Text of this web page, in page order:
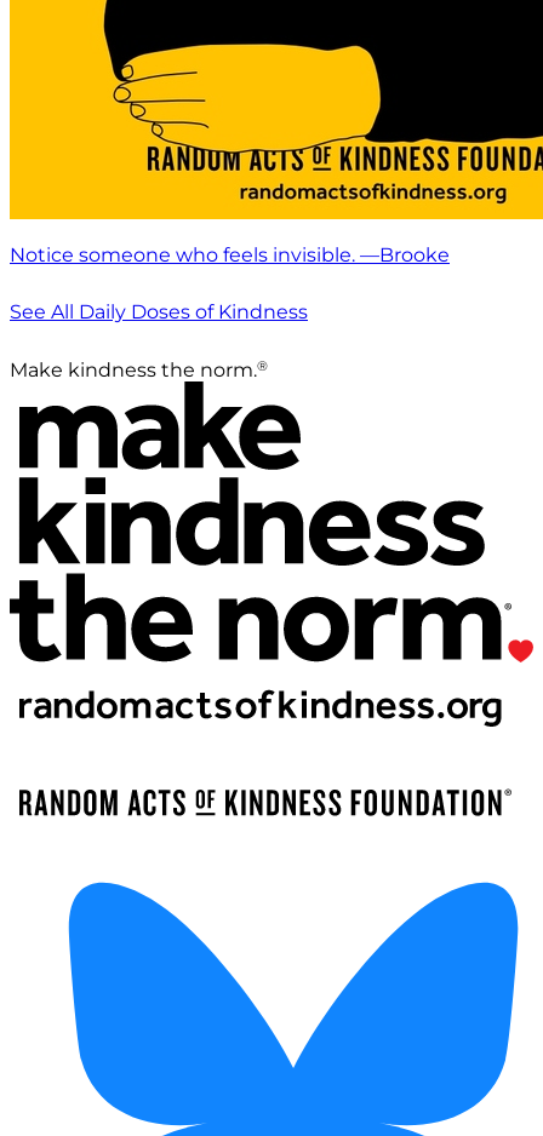
Notice someone who feels invisible. —Brooke
See All Daily Doses of Kindness
Make kindness the norm.®